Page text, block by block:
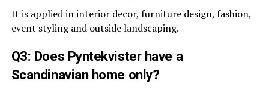
It is applied in interior decor, furniture design, fashion,
event styling and outside landscaping.
Q3: Does Pyntekvister have a
Scandinavian home only?